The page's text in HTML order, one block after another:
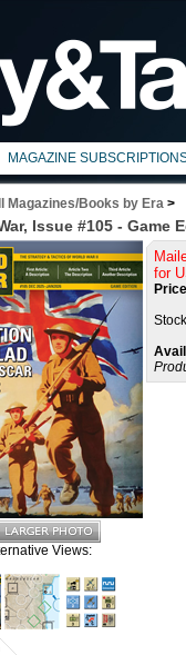
MAGAZINE
Magazines/Books by Era >
Issue #105 - Game
Views:
for